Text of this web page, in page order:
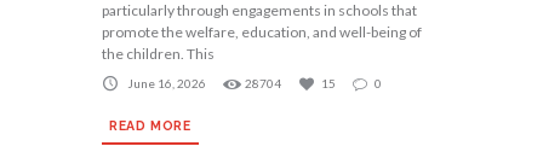
particularly through engagements in schools that
promote the welfare, education, and well-being of
the children. This
June 16, 2026 28704 15 0
READ MORE